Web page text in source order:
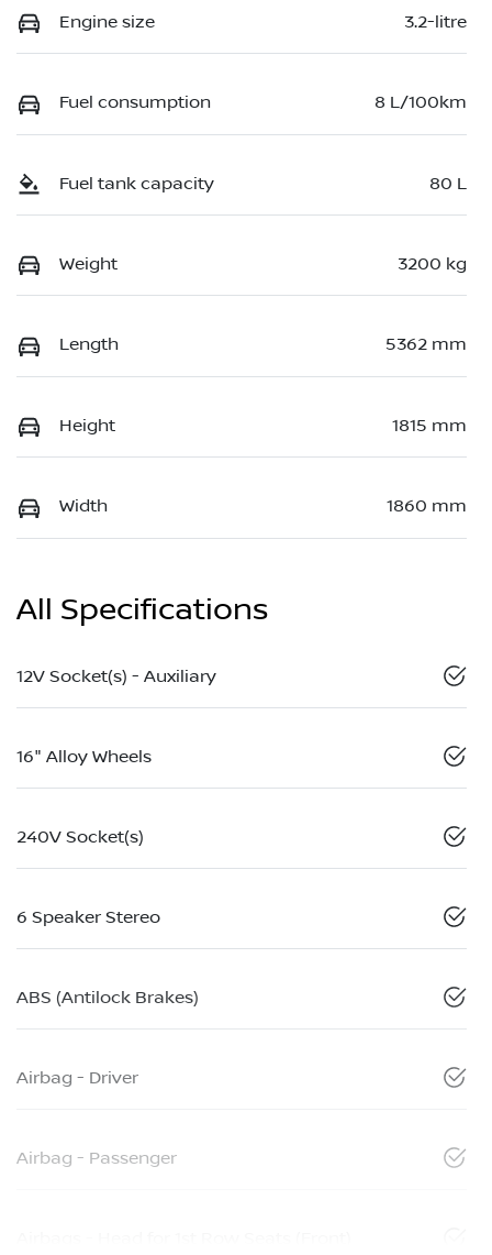
Engine size 3.2-litre
Fuel consumption 8 L/100km
Fuel tank capacity 80 L
Weight 3200 kg
Length 5362 mm
Height 1815 mm
Width 1860 mm
All Specifications
12V Socket(s) - Auxiliary
16" Alloy Wheels
240V Socket(s)
6 Speaker Stereo
ABS (Antilock Brakes)
Airbag - Driver
Airbag - Passenger